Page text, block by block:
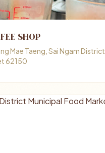
SHOP
Mae Taeng, Sai Ngam District,
62150